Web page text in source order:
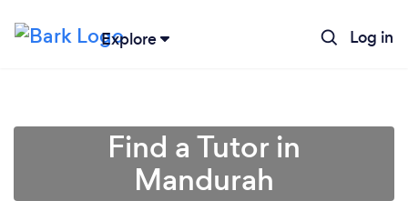
Explore Log in
Find a Tutor in
Mandurah